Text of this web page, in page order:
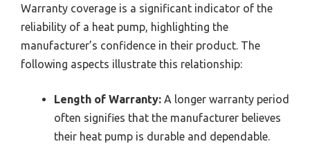
Warranty coverage is a significant indicator of the
reliability of a heat pump, highlighting the
manufacturer’s confidence in their product. The
following aspects illustrate this relationship:
Length of Warranty: A longer warranty period
often signifies that the manufacturer believes
their heat pump is durable and dependable.